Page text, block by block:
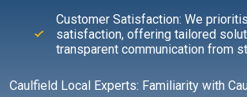
Customer Satisfaction: We
satisfaction, offering tailored
transparent communication from
Caulfield Local Experts: Familiarity with